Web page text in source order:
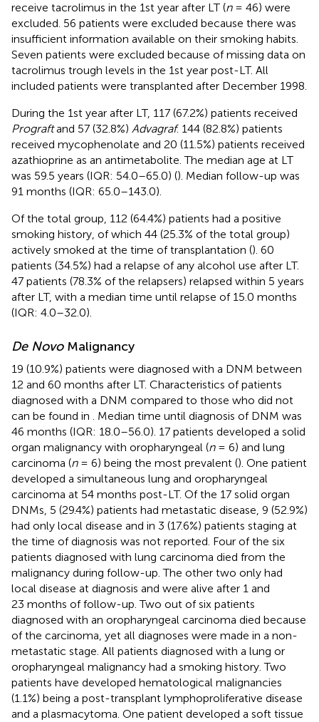
receive tacrolimus in the 1st year after LT (n= 46) were
excluded. 56 patients were excluded because there was
insufficient information available on their smoking habits.
Seven patients were excluded because of missing data on
tacrolimus trough levels in the 1st year post-LT. All
included patients were transplanted after December 1998.
During the 1st year after LT, 117 (67.2%) patients received
Prograftand 57 (32.8%) Advagraf. 144 (82.8%) patients
received mycophenolate and 20 (11.5%) patients received
azathioprine as an antimetabolite. The median age at LT
was 59.5 years (IQR: 54.0–65.0) (). Median follow-up was
91 months (IQR: 65.0–143.0).
Of the total group, 112 (64.4%) patients had a positive
smoking history, of which 44 (25.3% of the total group)
actively smoked at the time of transplantation (). 60
patients (34.5%) had a relapse of any alcohol use after LT.
47 patients (78.3% of the relapsers) relapsed within 5 years
after LT, with a median time until relapse of 15.0 months
(IQR: 4.0–32.0).
De NovoMalignancy
19 (10.9%) patients were diagnosed with a DNM between
12 and 60 months after LT. Characteristics of patients
diagnosed with a DNM compared to those who did not
can be found in . Median time until diagnosis of DNM was
46 months (IQR: 18.0–56.0). 17 patients developed a solid
organ malignancy with oropharyngeal (n= 6) and lung
carcinoma (n= 6) being the most prevalent (). One patient
developed a simultaneous lung and oropharyngeal
carcinoma at 54 months post-LT. Of the 17 solid organ
DNMs, 5 (29.4%) patients had metastatic disease, 9 (52.9%)
had only local disease and in 3 (17.6%) patients staging at
the time of diagnosis was not reported. Four of the six
patients diagnosed with lung carcinoma died from the
malignancy during follow-up. The other two only had
local disease at diagnosis and were alive after 1 and
23 months of follow-up. Two out of six patients
diagnosed with an oropharyngeal carcinoma died because
of the carcinoma, yet all diagnoses were made in a non-
metastatic stage. All patients diagnosed with a lung or
oropharyngeal malignancy had a smoking history. Two
patients have developed hematological malignancies
(1.1%) being a post-transplant lymphoproliferative disease
and a plasmacytoma. One patient developed a soft tissue